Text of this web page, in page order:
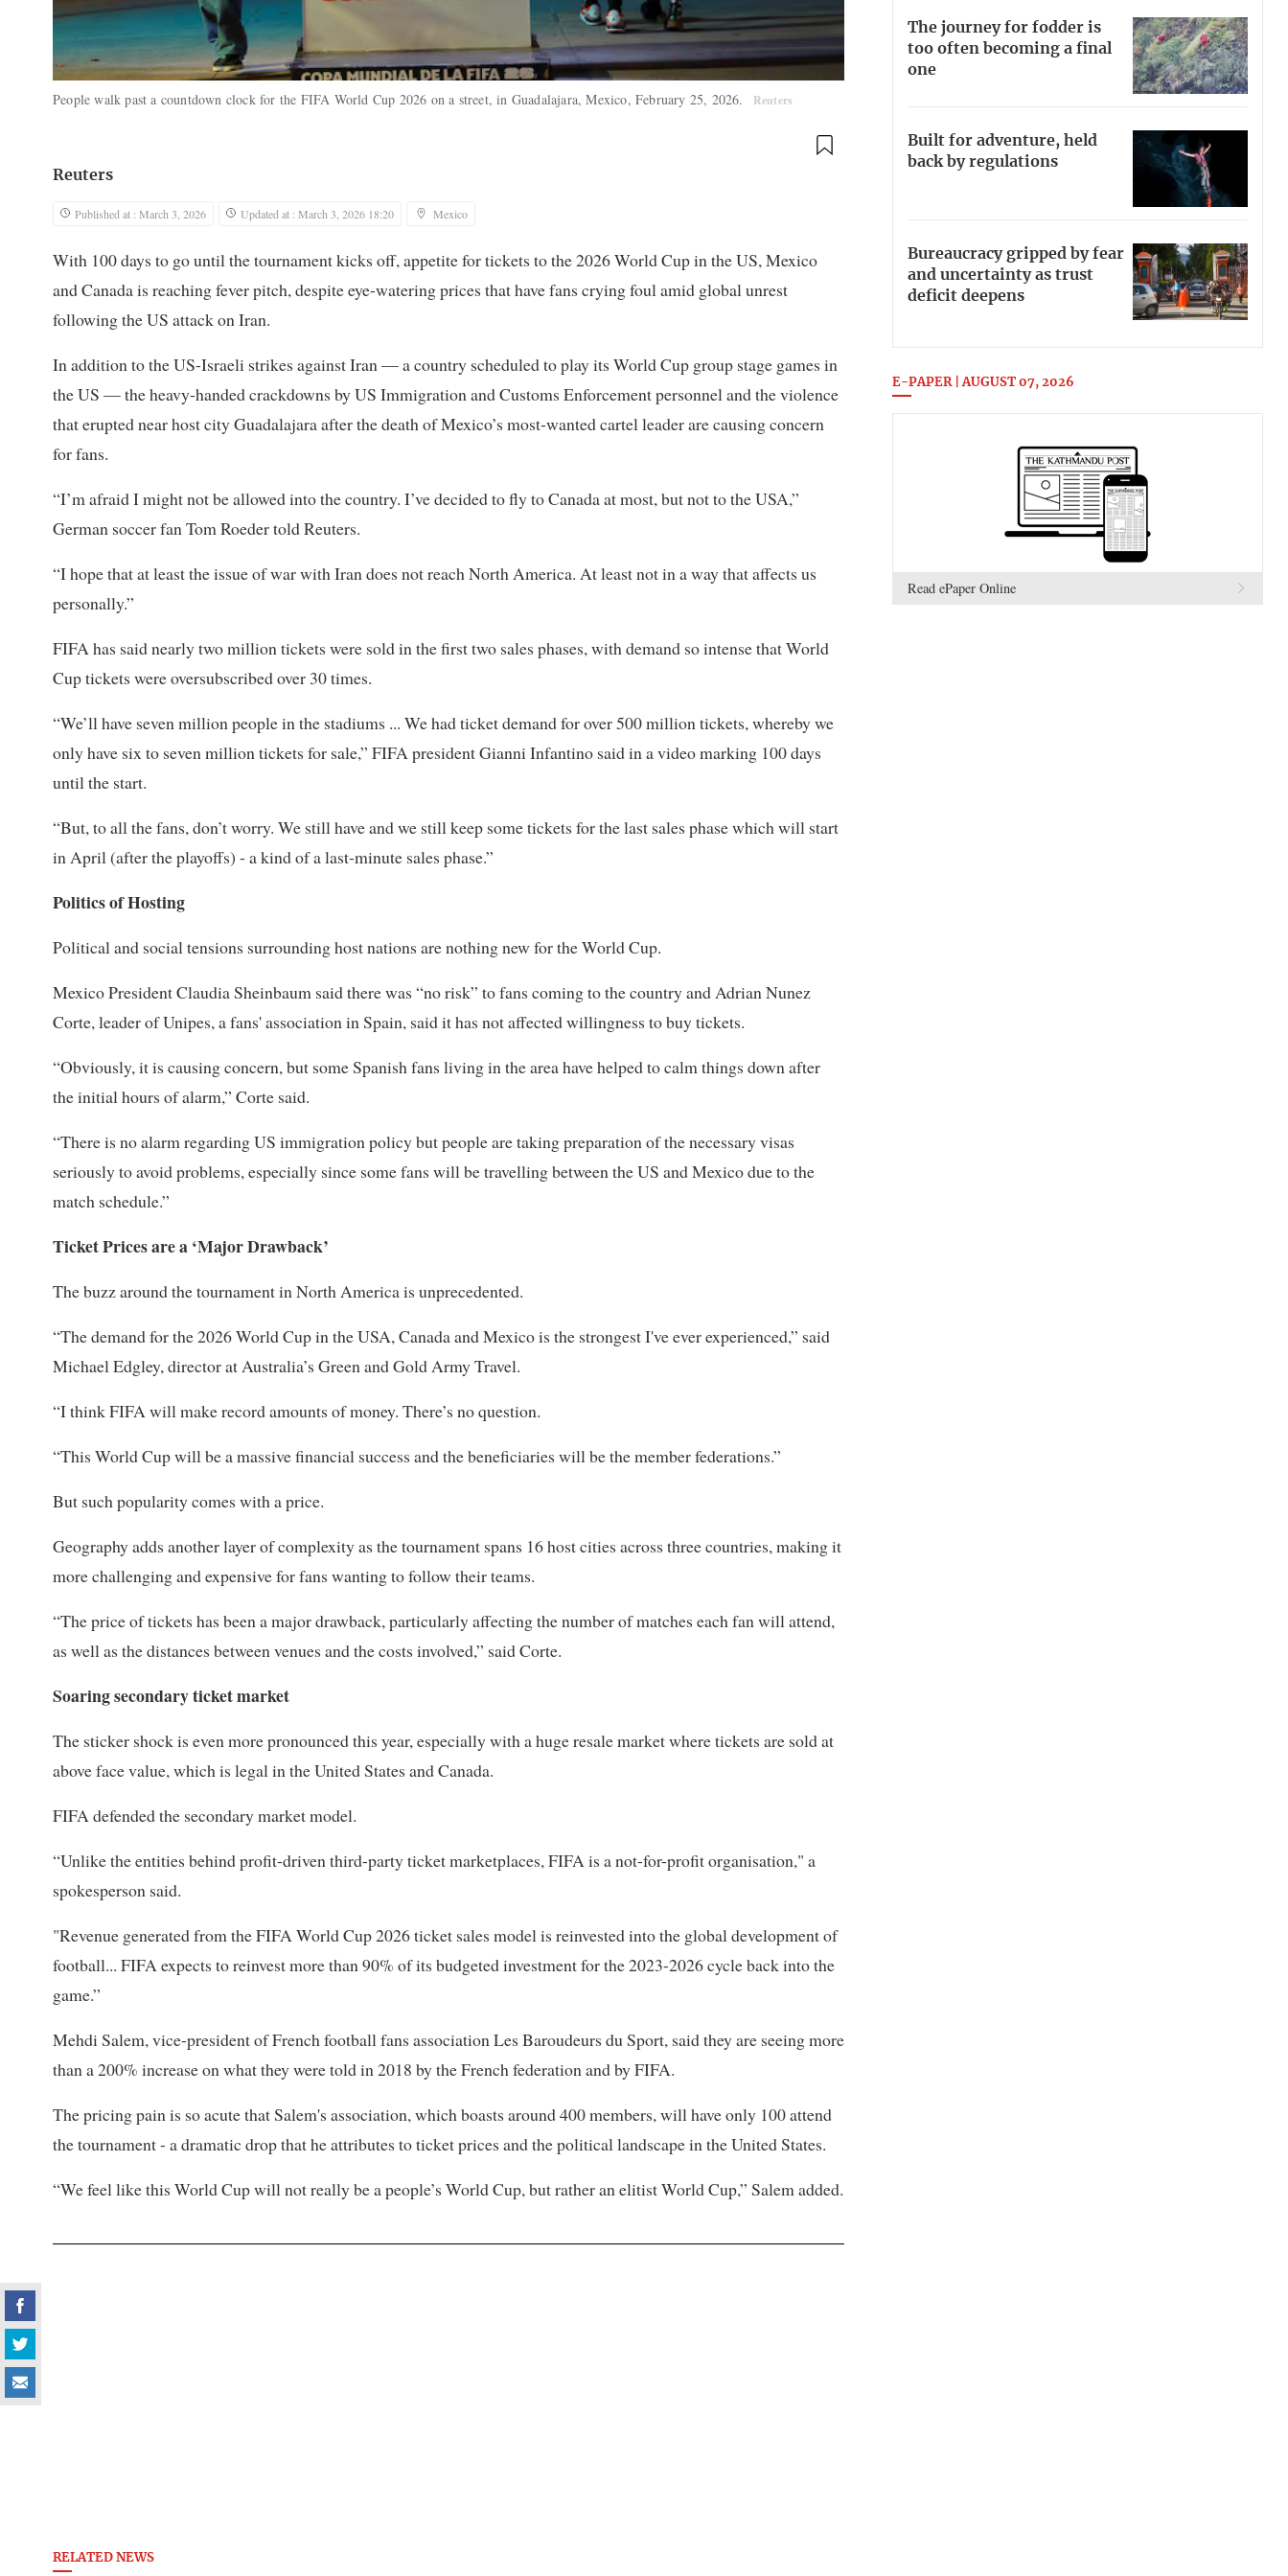
People walk past a countdown clock for the FIFA World Cup 2026 on a street, in Guadalajara, Mexico, February 25, 2026. Reuters
Reuters
Published at : March 3, 2026 Updated at : March 3, 2026 18:20 Mexico
With 100 days to go until the tournament kicks off, appetite for tickets to the 2026 World Cup in the US, Mexico
and ​Canada is reaching fever pitch, despite eye-watering prices that have fans crying foul amid global unrest
following the US attack on Iran.
In addition to the US-Israeli ‌strikes against Iran — a country scheduled to play its World Cup group stage games in
the US — the heavy-handed crackdowns by US Immigration and Customs Enforcement personnel and the violence
that erupted near host city Guadalajara after the death of Mexico’s most-wanted cartel leader are causing concern
for fans.
“I’m afraid I might not be allowed into the country. I’ve decided to fly to Canada at most, but not to the USA,”
German soccer ​fan Tom Roeder told Reuters.
“I hope that at least the issue of war with Iran does not reach North America. At least not in a way that affects ​us
personally.”
FIFA has said nearly two million tickets were sold in the first two sales phases, with demand so intense that World
Cup tickets ⁠were oversubscribed over 30 times.
“We’ll have seven million people in the stadiums ... We had ticket demand for over 500 million tickets, whereby we
only have six to seven million tickets ​for sale,” FIFA president Gianni Infantino said in a video marking 100 days
until the start.
“But, to all the fans, don’t worry. We still have and we still keep some tickets for ​the last sales phase which will start
in April (after the playoffs) - a kind of a last-minute sales phase.”
Politics of Hosting
Political and social tensions surrounding host nations are nothing new for the World Cup.
Mexico President Claudia Sheinbaum said there was “no risk” to fans coming to the country and Adrian Nunez
Corte, leader of Unipes, a fans' association in Spain, said it has not affected willingness to buy tickets.
“Obviously, it is causing concern, but ​some Spanish fans living in the area have helped to calm things down after
the initial hours of alarm,” Corte said.
“There is no alarm regarding US immigration policy but people are ​taking preparation of the necessary visas
seriously to avoid problems, especially since some fans will be travelling between the US and Mexico due to the
match schedule.”
Ticket Prices are a ‘Major Drawback’
The buzz around the ‌tournament in North ⁠America is unprecedented.
“The demand for the 2026 World Cup in the USA, Canada and Mexico is the strongest I've ever experienced,” said
Michael Edgley, director at Australia’s Green and Gold Army Travel.
“I think FIFA will make record amounts of money. There’s no question.
“This World Cup will be a massive financial success and the beneficiaries will be the member federations.”
But such popularity comes with a price.
Geography adds another layer of complexity as the tournament spans 16 host cities across three countries, making it
more challenging and expensive for fans wanting to follow their teams.
“The price of ​tickets has been a major drawback, particularly affecting ​the number of matches each fan will ⁠attend,
as well as the distances between venues and the costs involved,” said Corte.
Soaring secondary ticket market
The sticker shock is even more pronounced this year, especially with a huge resale market where tickets are sold at
above face value, which is legal in the United States and ​Canada.
FIFA defended the secondary market model.
“Unlike the entities behind profit-driven third-party ticket marketplaces, FIFA is a not-for-profit organisation," a
spokesperson said.
"Revenue generated ​from the FIFA World Cup ⁠2026 ticket sales model is reinvested into the global development of
football... FIFA expects to reinvest more than 90% of its budgeted investment for the 2023-2026 cycle back into the
game.”
Mehdi Salem, vice-president of French football fans association Les Baroudeurs du Sport, said they are seeing more
than a 200% increase on what they were told in 2018 by the French federation and by FIFA.
The pricing ⁠pain is so ​acute that Salem's association, which boasts around 400 members, will have only 100 attend
the tournament - a dramatic ​drop that he attributes to ticket prices and the political landscape in the United States.
“We feel like this World Cup will not really be a people’s World Cup, but rather an elitist World Cup,” Salem added.
RELATED NEWS
The journey for fodder is
too often becoming a final
one
Built for adventure, held
back by regulations
Bureaucracy gripped by fear
and uncertainty as trust
deficit deepens
E-PAPER | AUGUST 07, 2026
Read ePaper Online